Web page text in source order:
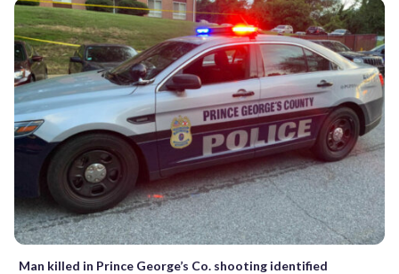
Man killed in Prince George’s Co. shooting identified